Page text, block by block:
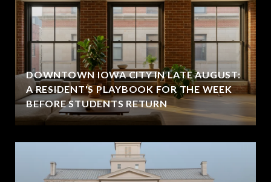
DOWNTOWN IOWA CITY IN LATE AUGUST:
A RESIDENT'S PLAYBOOK FOR THE WEEK
BEFORE STUDENTS RETURN